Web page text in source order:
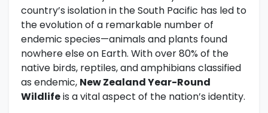
country’s isolation in the South Pacific has led to
the evolution of a remarkable number of
endemic species—animals and plants found
nowhere else on Earth. With over 80% of the
native birds, reptiles, and amphibians classified
as endemic, New Zealand Year-Round
Wildlifeis a vital aspect of the nation’s identity.